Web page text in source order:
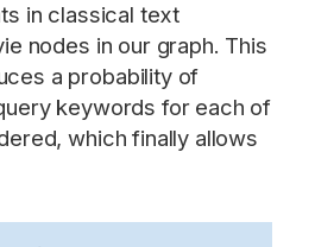
in classical text
nodes in our graph. This
a probability of
keywords for each of
which finally allows